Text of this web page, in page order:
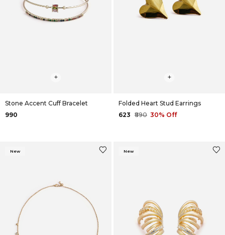
+
Stone Accent Cuff Bracelet
₹990
+
Folded Heart Stud Earrings
₹623 ₹890 30% Off
New New